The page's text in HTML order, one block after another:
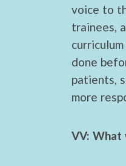
voice to
trainees,
done
patients,
more
VV: What